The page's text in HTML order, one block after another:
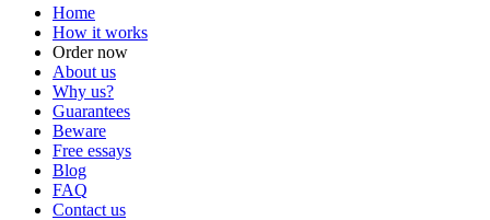
Home
How it works
Order now
About us
Why us?
Guarantees
Beware
Free essays
Blog
FAQ
Contact us